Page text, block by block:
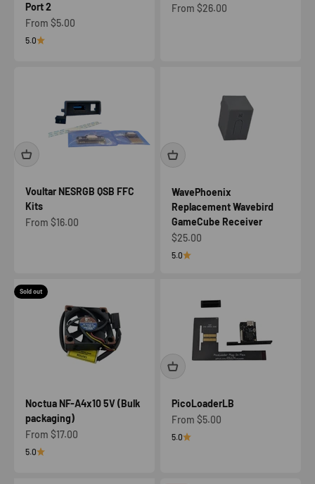
Port 2
Sale price
From $5.00
5.0
Sale price
From $26.00
Voultar NESRGB QSB FFC
Kits
Sale price
From $16.00
WavePhoenix
Replacement Wavebird
GameCube Receiver
Sale price
$25.00
5.0
Sold out
Noctua NF-A4x10 5V (Bulk
packaging)
Sale price
From $17.00
5.0
PicoLoaderLB
Sale price
From $5.00
5.0